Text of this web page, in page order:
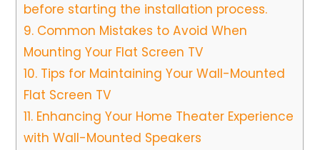
before starting the installation process.
9. Common Mistakes to Avoid When
Mounting Your Flat Screen TV
10. Tips for Maintaining Your Wall-Mounted
Flat Screen TV
11. Enhancing Your Home Theater Experience
with Wall-Mounted Speakers